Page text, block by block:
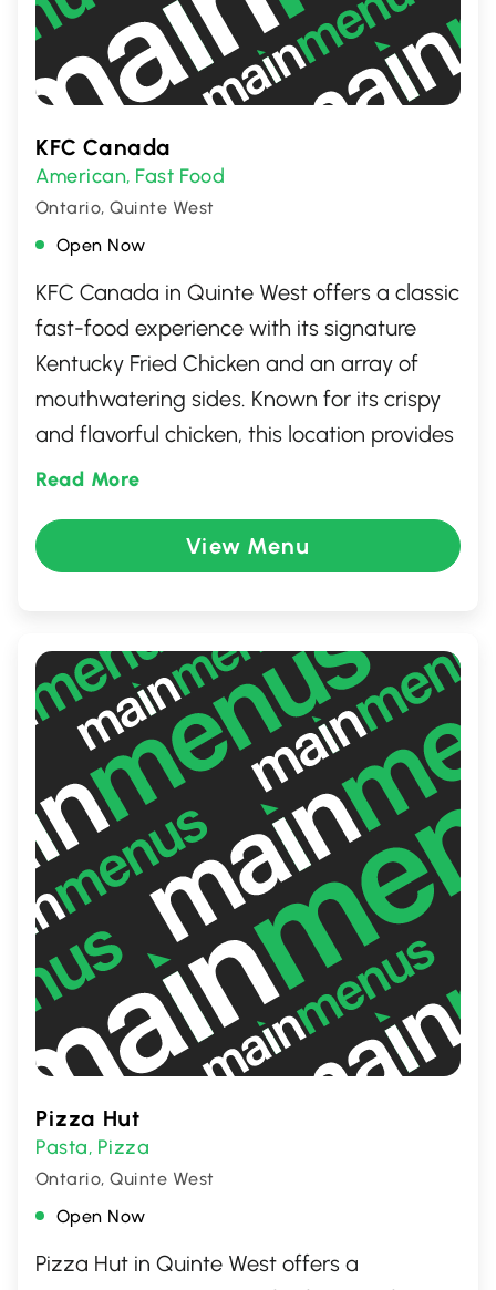
KFC Canada
American, Fast Food
Ontario, Quinte West
Open Now
KFC Canada in Quinte West offers a classic
fast-food experience with its signature
Kentucky Fried Chicken and an array of
mouthwatering sides. Known for its crispy
and flavorful chicken, this location provides
a welcoming atmosphere for both dine-in
grabbing a quick lunch or dining with
family and friends, you'll enjoy the friendly
makes KFC a favorite for chicken lovers.
Read More
View Menu
Pizza Hut
Pasta, Pizza
Ontario, Quinte West
Open Now
Pizza Hut in Quinte West offers a